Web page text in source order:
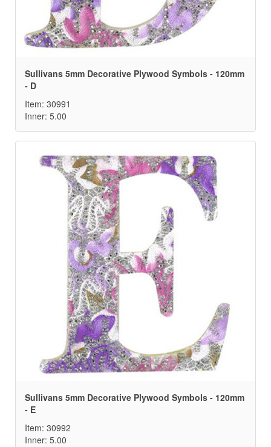
Sullivans 5mm Decorative Plywood Symbols - 120mm
- D
Item: 30991
Inner: 5.00
Sullivans 5mm Decorative Plywood Symbols - 120mm
- E
Item: 30992
Inner: 5.00